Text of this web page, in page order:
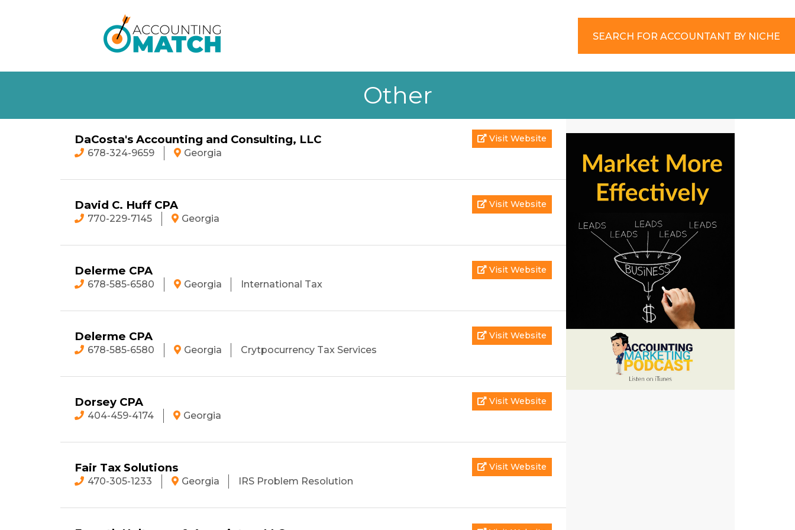
SEARCH FOR ACCOUNTANT BY NICHE
Other
DaCosta's Accounting and Consulting, LLC
678-324-9659 Georgia
Visit Website
David C. Huff CPA
770-229-7145 Georgia
Visit Website
Delerme CPA
678-585-6580 Georgia International Tax
Visit Website
Delerme CPA
678-585-6580 Georgia Crytpocurrency Tax Services
Visit Website
Dorsey CPA
404-459-4174 Georgia
Visit Website
Fair Tax Solutions
470-305-1233 Georgia IRS Problem Resolution
Visit Website